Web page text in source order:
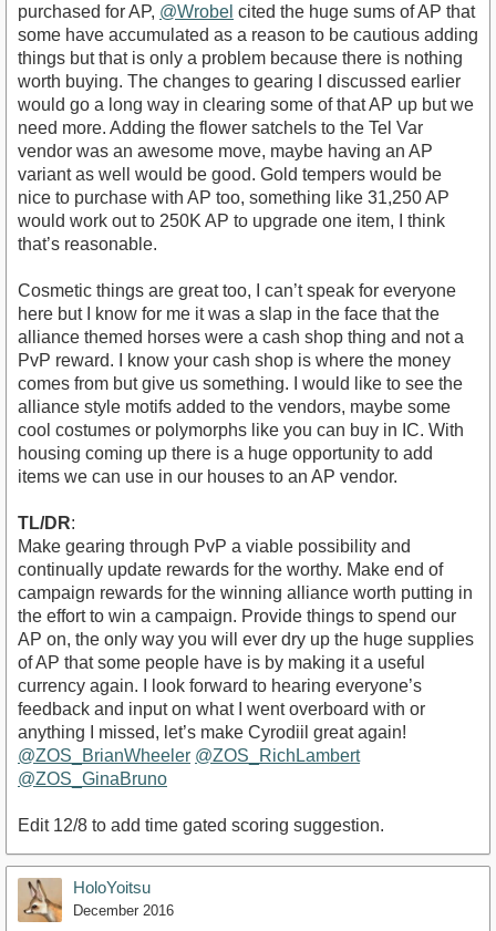
purchased for AP, @Wrobel cited the huge sums of AP that
some have accumulated as a reason to be cautious adding
things but that is only a problem because there is nothing
worth buying. The changes to gearing I discussed earlier
would go a long way in clearing some of that AP up but we
need more. Adding the flower satchels to the Tel Var
vendor was an awesome move, maybe having an AP
variant as well would be good. Gold tempers would be
nice to purchase with AP too, something like 31,250 AP
would work out to 250K AP to upgrade one item, I think
that’s reasonable.
Cosmetic things are great too, I can’t speak for everyone
here but I know for me it was a slap in the face that the
alliance themed horses were a cash shop thing and not a
PvP reward. I know your cash shop is where the money
comes from but give us something. I would like to see the
alliance style motifs added to the vendors, maybe some
cool costumes or polymorphs like you can buy in IC. With
housing coming up there is a huge opportunity to add
items we can use in our houses to an AP vendor.
TL/DR:
Make gearing through PvP a viable possibility and
continually update rewards for the worthy. Make end of
campaign rewards for the winning alliance worth putting in
the effort to win a campaign. Provide things to spend our
AP on, the only way you will ever dry up the huge supplies
of AP that some people have is by making it a useful
currency again. I look forward to hearing everyone’s
feedback and input on what I went overboard with or
anything I missed, let’s make Cyrodiil great again!
@ZOS_BrianWheeler @ZOS_RichLambert
@ZOS_GinaBruno
Edit 12/8 to add time gated scoring suggestion.
HoloYoitsu
December 2016